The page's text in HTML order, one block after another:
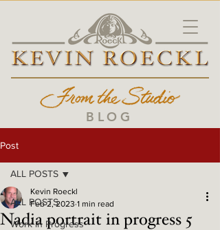
BLOG
Post
ALL POSTS
Work in Progress
ALL POSTS
Nadia portrait in progress 5
Kevin Roeckl
Feb 2, 2023 1 min read